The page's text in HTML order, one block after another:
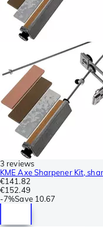
3 reviews
KME Axe Sharpener Kit,
€141.82
€152.49
-7%Save 10.67